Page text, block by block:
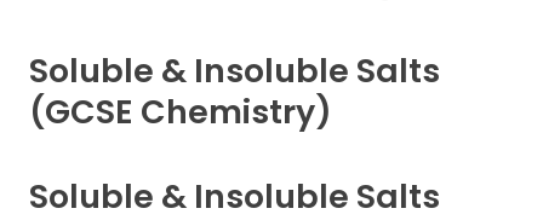
A-Level
Soluble & Insoluble Salts
(GCSE Chemistry)
Soluble & Insoluble Salts